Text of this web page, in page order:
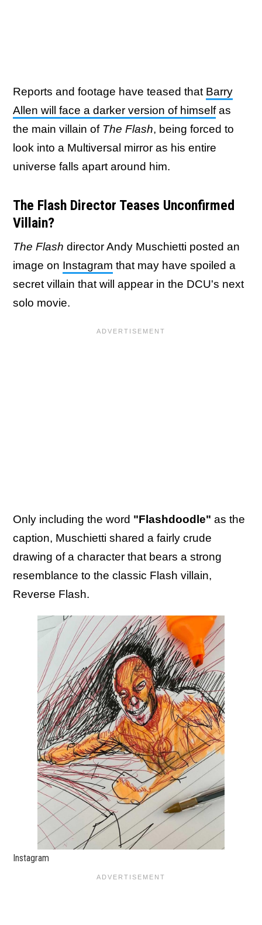
Reports and footage have teased that Barry
Allen will face a darker version of himselfas
the main villain of The Flash, being forced to
look into a Multiversal mirror as his entire
universe falls apart around him.
The Flash Director Teases Unconfirmed
Villain?
The Flash director Andy Muschietti posted an
image on Instagram that may have spoiled a
secret villain that will appear in the DCU's next
solo movie.
Only including the word "Flashdoodle" as the
caption, Muschietti shared a fairly crude
drawing of a character that bears a strong
resemblance to the classic Flash villain,
Reverse Flash.
Instagram